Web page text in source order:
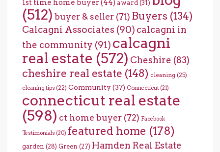
1st time home buyer(44) award(31)
(512) buyer & seller (71) Buyers (134)
Calcagni Associates (90) calcagni in
the community (91) calcagni
real estate (572) Cheshire (83)
cheshire real estate (148) cleaning (25)
cleaning tips (22) Community (37) Connecticut (21)
connecticut real estate
(598) ct home buyer (72) Facebook
Testimonials (20) featured home (178)
garden (28) Green (27) Hamden Real Estate